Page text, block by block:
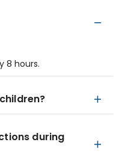
8 hours.
during